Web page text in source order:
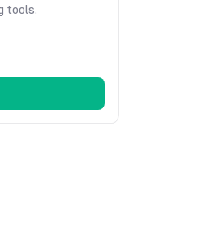
tools.